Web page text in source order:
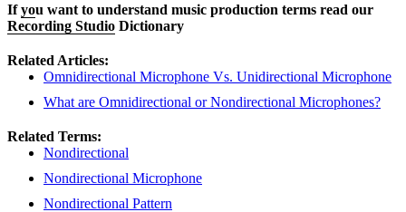
Ifyou want to understand music production terms read our
Recording Studio Dictionary
Related Articles:
Omnidirectional Microphone Vs. Unidirectional Microphone
What are Omnidirectional or Nondirectional Microphones?
Related Terms:
Nondirectional
Nondirectional Microphone
Nondirectional Pattern